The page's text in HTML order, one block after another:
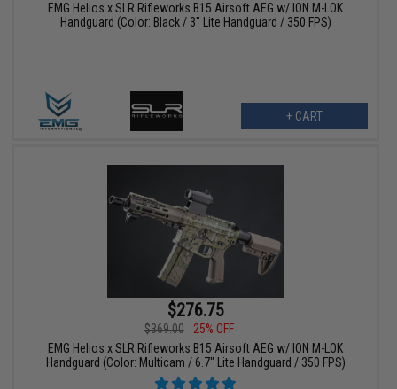
EMG Helios x SLR Rifleworks B15 Airsoft AEG w/ ION M-LOK
Handguard (Color: Black / 3" Lite Handguard / 350 FPS)
+ CART
$276.75
$369.00
25% OFF
EMG Helios x SLR Rifleworks B15 Airsoft AEG w/ ION M-LOK
Handguard (Color: Multicam / 6.7" Lite Handguard / 350 FPS)